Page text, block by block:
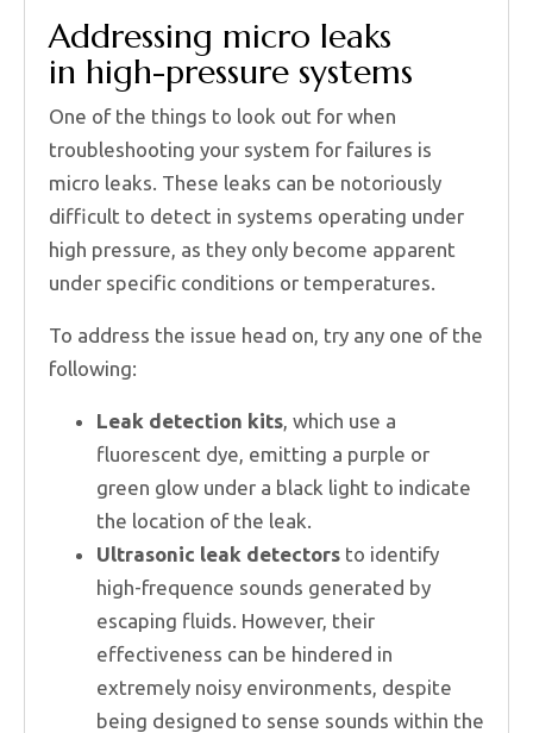
Addressing micro leaks
in high-pressure systems
One of the things to look out for when
troubleshooting your system for failures is
micro leaks. These leaks can be notoriously
difficult to detect in systems operating under
high pressure, as they only become apparent
under specific conditions or temperatures.
To address the issue head on, try any one of the
following:
Leak detection kits , which use a
fluorescent dye, emitting a purple or
green glow under a black light to indicate
the location of the leak.
Ultrasonic leak detectors to identify
high-frequence sounds generated by
escaping fluids. However, their
effectiveness can be hindered in
extremely noisy environments, despite
being designed to sense sounds within the